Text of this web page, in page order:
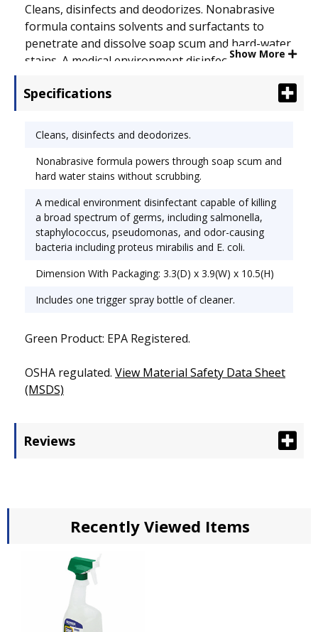
Cleans, disinfects and deodorizes. Nonabrasive
formula contains solvents and surfactants to
penetrate and dissolve soap scum and hard-water
stains. A medical environment disinfectant capable
salmonella, staphylococcus, pseudomonas, and
and E. coli. Applicable Material:
Chemical Compound: Ammonia.
Show More
Specifications
Cleans, disinfects and deodorizes.
Nonabrasive formula powers through soap scum and
hard water stains without scrubbing.
A medical environment disinfectant capable of killing
a broad spectrum of germs, including salmonella,
staphylococcus, pseudomonas, and odor-causing
bacteria including proteus mirabilis and E. coli.
Dimension With Packaging: 3.3(D) x 3.9(W) x 10.5(H)
Includes one trigger spray bottle of cleaner.
Green Product: EPA Registered.
OSHA regulated. View Material Safety Data Sheet
(MSDS)
Reviews
Recently Viewed Items